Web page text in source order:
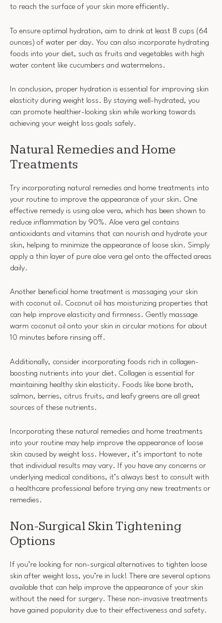
to reach the surface of your skin more efficiently.
To ensure optimal hydration, aim to drink at least 8 cups (64
ounces) of water per day. You can also incorporate hydrating
foods into your diet, such as fruits and vegetables with high
water content like cucumbers and watermelons.
In conclusion, proper hydration is essential for improving skin
elasticity during weight loss. By staying well-hydrated, you
can promote healthier-looking skin while working towards
achieving your weight loss goals safely.
Natural Remedies and Home
Treatments
Try incorporating natural remedies and home treatments into
your routine to improve the appearance of your skin. One
effective remedy is using aloe vera, which has been shown to
reduce inflammation by 90%. Aloe vera gel contains
antioxidants and vitamins that can nourish and hydrate your
skin, helping to minimize the appearance of loose skin. Simply
apply a thin layer of pure aloe vera gel onto the affected areas
daily.
Another beneficial home treatment is massaging your skin
with coconut oil. Coconut oil has moisturizing properties that
can help improve elasticity and firmness. Gently massage
warm coconut oil onto your skin in circular motions for about
10 minutes before rinsing off.
Additionally, consider incorporating foods rich in collagen-
boosting nutrients into your diet. Collagen is essential for
maintaining healthy skin elasticity. Foods like bone broth,
salmon, berries, citrus fruits, and leafy greens are all great
sources of these nutrients.
Incorporating these natural remedies and home treatments
into your routine may help improve the appearance of loose
skin caused by weight loss. However, it’s important to note
that individual results may vary. If you have any concerns or
underlying medical conditions, it’s always best to consult with
a healthcare professional before trying any new treatments or
remedies.
Non-Surgical Skin Tightening
Options
If you’re looking for non-surgical alternatives to tighten loose
skin after weight loss, you’re in luck! There are several options
available that can help improve the appearance of your skin
without the need for surgery. These non-invasive treatments
have gained popularity due to their effectiveness and safety.